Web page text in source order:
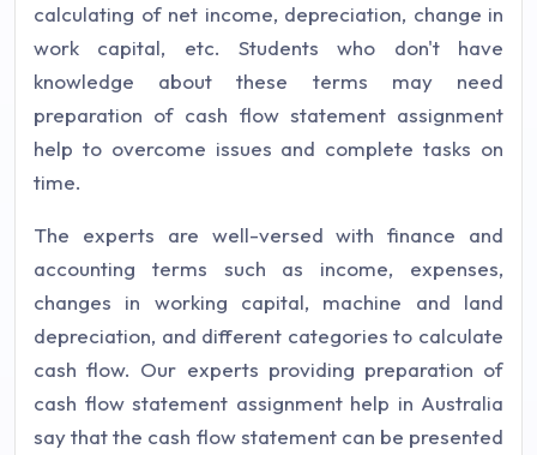
calculating of net income, depreciation, change in
work capital, etc. Students who don't have
knowledge about these terms may need
preparation of cash flow statement assignment
help to overcome issues and complete tasks on
time.
The experts are well-versed with finance and
accounting terms such as income, expenses,
changes in working capital, machine and land
depreciation, and different categories to calculate
cash flow. Our experts providing preparation of
cash flow statement assignment help in Australia
say that the cash flow statement can be presented